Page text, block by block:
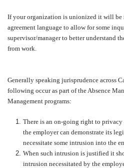
If your organization is unionized it will
agreement language to allow for some
supervisor/manager to better understand
from work.
Generally speaking jurisprudence across
following occur as part of the Absence
Management programs:
There is an on-going right to privacy
the employer can demonstrate its
necessitate some intrusion into the
When such intrusion is justified it
intrusion necessitated by the